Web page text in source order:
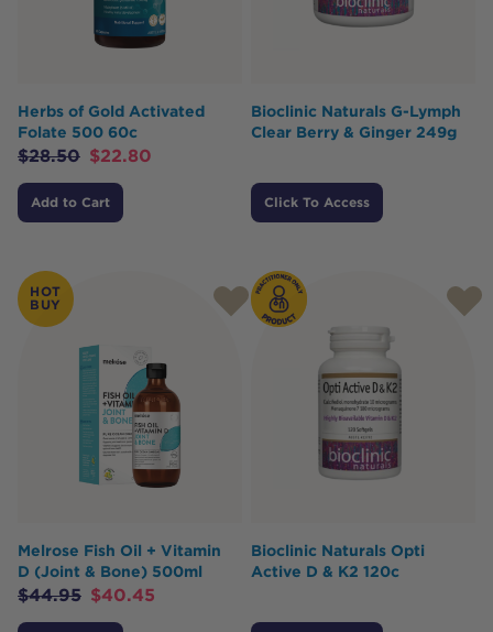
Herbs of Gold Activated
Folate 500 60c
$28.50 $22.80
Add to Cart
Bioclinic Naturals G-Lymph
Clear Berry & Ginger 249g
Click To Access
HOT
BUY
Melrose Fish Oil + Vitamin
D (Joint & Bone) 500ml
$44.95 $40.45
Bioclinic Naturals Opti
Active D & K2 120c